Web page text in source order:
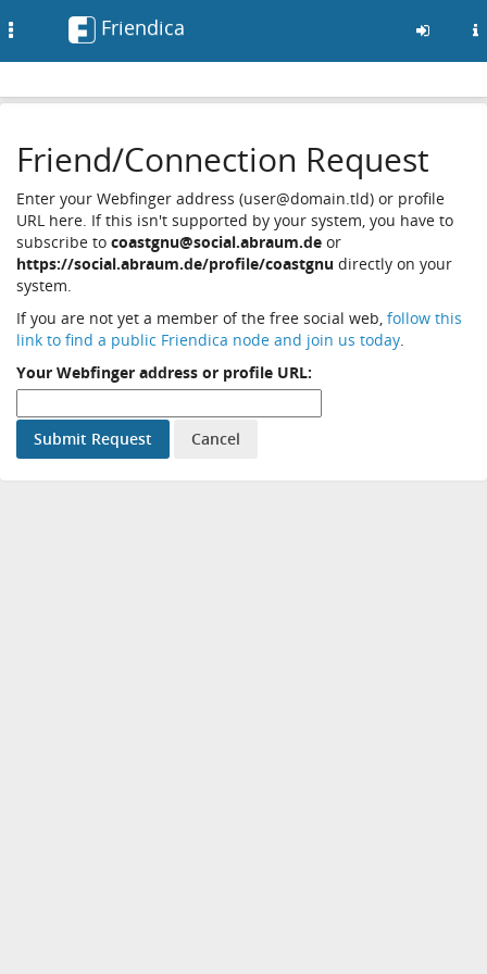
main
content
Friendica
Friend/Connection Request
Enter your Webfinger address (user@domain.tld) or profile
URL here. If this isn't supported by your system, you have to
subscribe to coastgnu@social.abraum.de or
https://social.abraum.de/profile/coastgnu directly on your
system.
If you are not yet a member of the free social web, follow this
link to find a public Friendica node and join us today.
Your Webfinger address or profile URL: